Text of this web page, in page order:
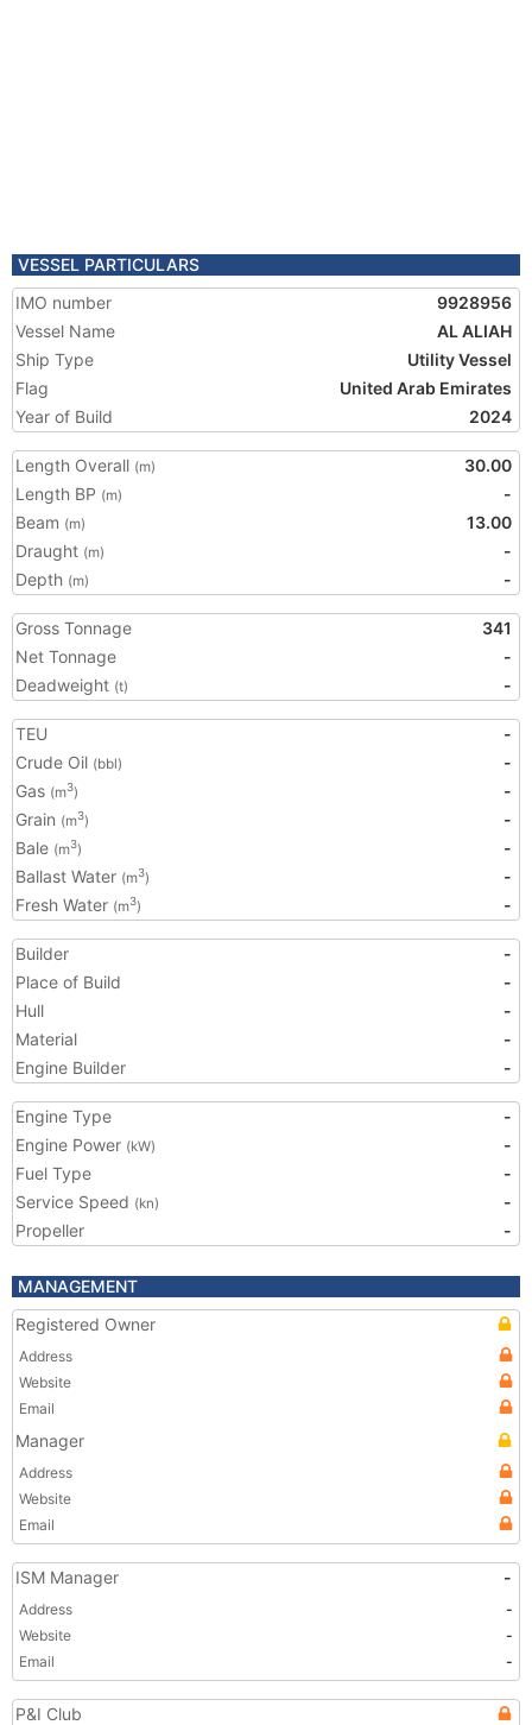
VESSEL PARTICULARS
IMO number
9928956
Vessel Name
AL ALIAH
Ship Type
Utility Vessel
Flag
United Arab Emirates
Year of Build
2024
Length Overall (m)
30.00
Length BP (m)
-
Beam (m)
13.00
Draught (m)
-
Depth (m) -
Gross Tonnage
341
Net Tonnage
-
Deadweight (t) -
TEU
-
Crude Oil (bbl)
-
Gas (m3)
-
Grain (m3)
-
Bale (m3)
-
Ballast Water (m3)
-
Fresh Water (m3) -
Builder
-
Place of Build
-
Hull
-
Material
-
Engine Builder
-
Engine Type
-
Engine Power (kW)
-
Fuel Type
-
Service Speed (kn)
-
Propeller
-
MANAGEMENT
Registered Owner
Address
Website
Email
Manager
Address
Website
Email
ISM Manager -
Address
-
Website
-
Email
-
P&I Club